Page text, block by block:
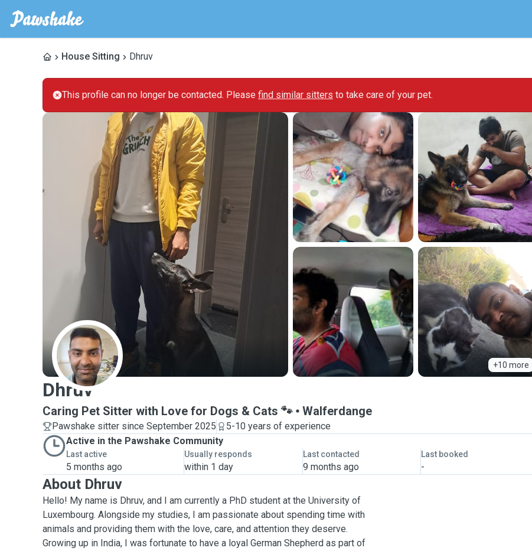
House Sitting Dhruv
This profile can no longer be contacted. Please find similar sitters to take care of your pet.
+10 more
D
Dhruv
Caring Pet Sitter with Love for Dogs & Cats 🐾 Walferdange
Pawshake sitter since September 2025
5-10 years of experience
Active in the Pawshake Community
Last active
5 months ago
Usually responds
within 1 day
Last contacted
9 months ago
Last booked
-
About Dhruv
Hello! My name is Dhruv, and I am currently a PhD student at the University of
Luxembourg. Alongside my studies, I am passionate about spending time with
animals and providing them with the love, care, and attention they deserve.
Growing up in India, I was fortunate to have a loyal German Shepherd as part of